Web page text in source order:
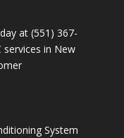
at (551) 367-
services in New
System